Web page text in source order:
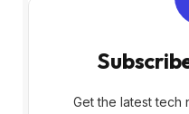
Get the latest tech